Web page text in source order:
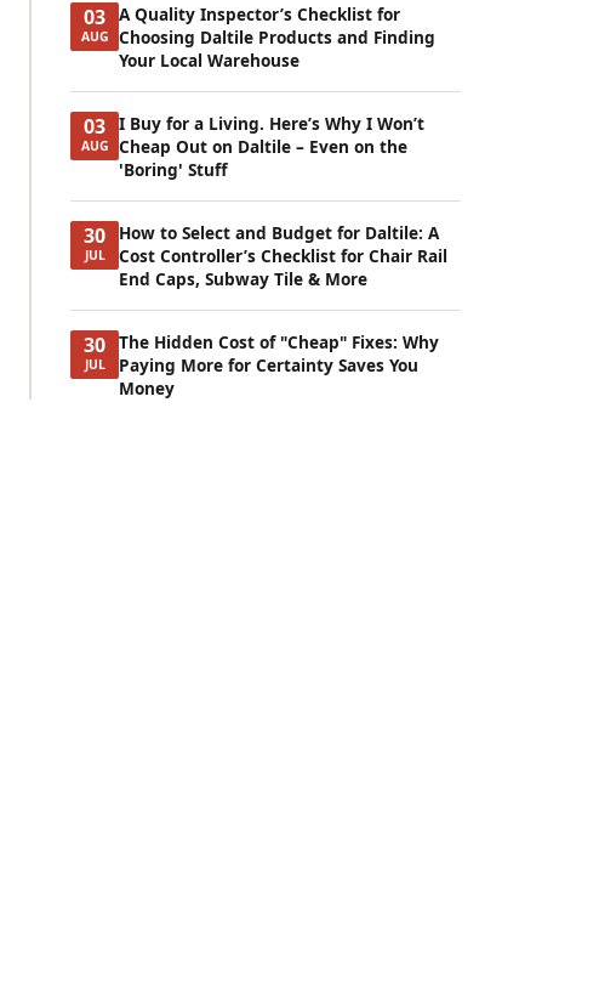
03
AUG
A Quality Inspector’s Checklist for
Choosing Daltile Products and Finding
Your Local Warehouse
03
AUG
I Buy for a Living. Here’s Why I Won’t
Cheap Out on Daltile – Even on the
'Boring' Stuff
30
JUL
How to Select and Budget for Daltile: A
Cost Controller’s Checklist for Chair Rail
End Caps, Subway Tile & More
30
JUL
The Hidden Cost of "Cheap" Fixes: Why
Paying More for Certainty Saves You
Money